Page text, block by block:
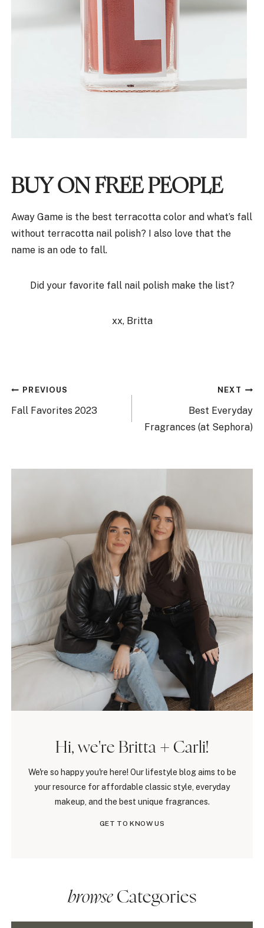
BUY ON FREE PEOPLE
Away Game is the best terracotta color and what’s fall
without terracotta nail polish? I also love that the
name is an ode to fall.
Did your favorite fall nail polish make the list?
xx, Britta
Post
navigation
PREVIOUS
Fall Favorites 2023
NEXT
Best Everyday
Fragrances (at Sephora)
Hi, we're Britta + Carli!
We're so happy you're here! Our lifestyle blog aims to be
your resource for affordable classic style, everyday
makeup, and the best unique fragrances.
GET TO KNOW US
browseCategories